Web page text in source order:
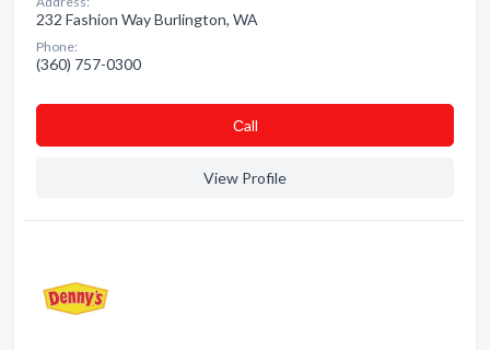
232 Fashion Way Burlington, WA
Phone:
(360) 757-0300
Сall
View Profile